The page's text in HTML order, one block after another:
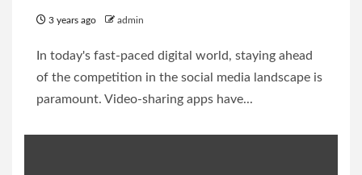
3 years ago admin
In today's fast-paced digital world, staying ahead
of the competition in the social media landscape is
paramount. Video-sharing apps have...